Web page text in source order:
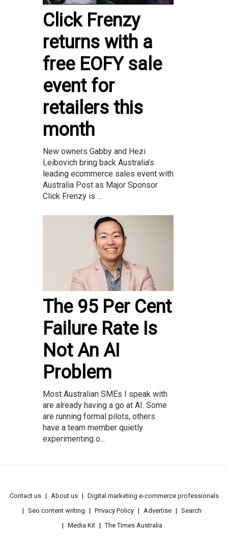
Click Frenzy
returns with a
free EOFY sale
event for
retailers this
month
New owners Gabby and Hezi
Leibovich bring back Australia’s
leading ecommerce sales event with
Australia Post as Major Sponsor
Click Frenzy is ...
The 95 Per Cent
Failure Rate Is
Not An AI
Problem
Most Australian SMEs I speak with
are already having a go at AI. Some
are running formal pilots, others
have a team member quietly
experimenting o...
Contact us About us
Digital marketing e-commerce professionals
Seo content writing
Privacy Policy Advertise
Search
Media Kit
The Times Australia